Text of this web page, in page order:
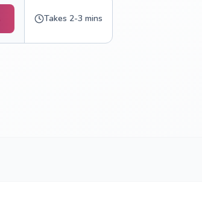
Takes 2-3 mins